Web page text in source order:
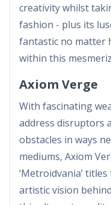
creativity whilst
fashion - plus its
fantastic no matter
within this
Axiom Verge
With fascinating
address disruptors
obstacles in ways
mediums, Axiom
‘Metroidvania’
artistic vision